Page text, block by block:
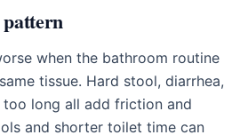
when the bathroom routine
tissue. Hard stool, diarrhea,
too long all add friction and
and shorter toilet time can